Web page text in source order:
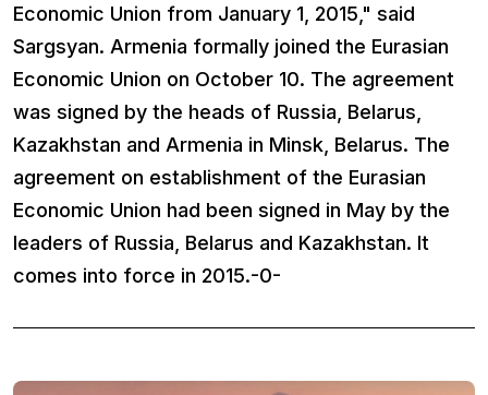
Economic Union from January 1, 2015," said
Sargsyan. Armenia formally joined the Eurasian
Economic Union on October 10. The agreement
was signed by the heads of Russia, Belarus,
Kazakhstan and Armenia in Minsk, Belarus. The
agreement on establishment of the Eurasian
Economic Union had been signed in May by the
leaders of Russia, Belarus and Kazakhstan. It
comes into force in 2015.-0-